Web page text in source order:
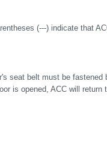
(---) indicate that
seat belt must be
is opened, ACC will return